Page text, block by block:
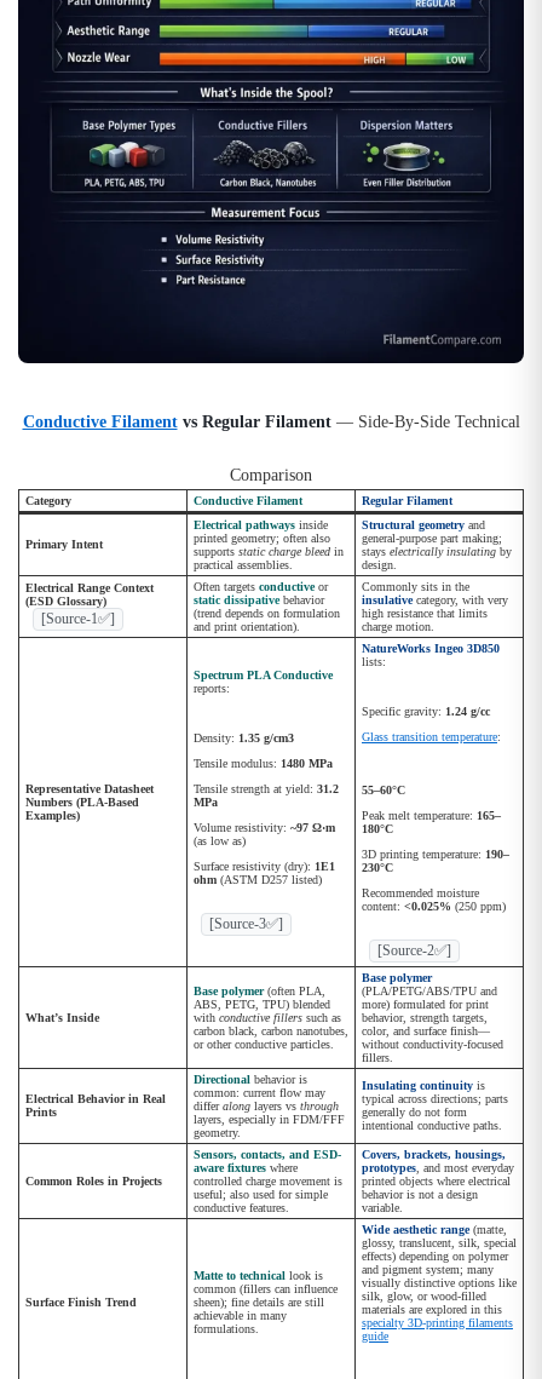
Conductive Filamentvs Regular Filament— Side-By-Side Technical
Comparison
Category Conductive Filament Regular Filament
Primary Intent
Electrical pathways inside
printed geometry; often also
supports static charge bleed in
practical assemblies.
Structural geometry and
general-purpose part making;
stays electrically insulating by
design.
Electrical Range Context
(ESD Glossary)
[Source-1✅]
Often targets conductiveor
static dissipativebehavior
(trend depends on formulation
and print orientation).
Commonly sits in the
insulativecategory, with very
high resistance that limits
charge motion.
Representative Datasheet
Numbers (PLA-Based
Examples)
Spectrum PLA Conductive
reports:
Density: 1.35 g/cm3
Tensile modulus: 1480 MPa
Tensile strength at yield: 31.2
MPa
Volume resistivity: ~97 Ω·m
(as low as)
Surface resistivity (dry): 1E1
ohm (ASTM D257 listed)
[Source-3✅]
NatureWorks Ingeo 3D850
lists:
Specific gravity: 1.24 g/cc
Glass transition temperature:
55–60°C
Peak melt temperature: 165–
180°C
3D printing temperature: 190–
230°C
Recommended moisture
content: <0.025% (250 ppm)
[Source-2✅]
What’s Inside
Base polymer(often PLA,
ABS, PETG, TPU) blended
with conductive fillers such as
carbon black, carbon nanotubes,
or other conductive particles.
Base polymer
(PLA/PETG/ABS/TPU and
more) formulated for print
behavior, strength targets,
color, and surface finish—
without conductivity-focused
fillers.
Electrical Behavior in Real
Prints
Directional behavior is
common: current flow may
differalong layers vs through
layers, especially in FDM/FFF
geometry.
Insulating continuity is
typical across directions; parts
generally do not form
intentional conductive paths.
Common Roles in Projects
Sensors, contacts, and ESD-
aware fixtures where
controlled charge movement is
useful; also used for simple
conductive features.
Covers, brackets, housings,
prototypes , and most everyday
printed objects where electrical
behavior is not a design
variable.
Surface Finish Trend
Matte to technical look is
common (fillers can influence
sheen); fine details are still
achievable in many
formulations.
Wide aesthetic range(matte,
glossy, translucent, silk, special
effects) depending on polymer
and pigment system; many
visually distinctive options like
silk, glow, or wood-filled
materials are explored in this
specialty 3D-printing filaments
guide